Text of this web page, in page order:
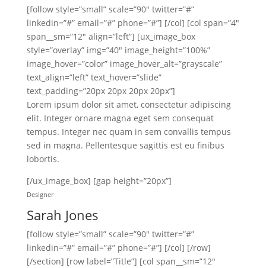
[follow style=”small” scale=”90″ twitter=”#”
linkedin=”#” email=”#” phone=”#”] [/col] [col span=”4″
span__sm=”12″ align=”left”] [ux_image_box
style=”overlay” img=”40″ image_height=”100%”
image_hover=”color” image_hover_alt=”grayscale”
text_align=”left” text_hover=”slide”
text_padding=”20px 20px 20px 20px”]
Lorem ipsum dolor sit amet, consectetur adipiscing
elit. Integer ornare magna eget sem consequat
tempus. Integer nec quam in sem convallis tempus
sed in magna. Pellentesque sagittis est eu finibus
lobortis.
[/ux_image_box] [gap height=”20px”]
Designer
Sarah Jones
[follow style=”small” scale=”90″ twitter=”#”
linkedin=”#” email=”#” phone=”#”] [/col] [/row]
[/section] [row label=”Title”] [col span__sm=”12″